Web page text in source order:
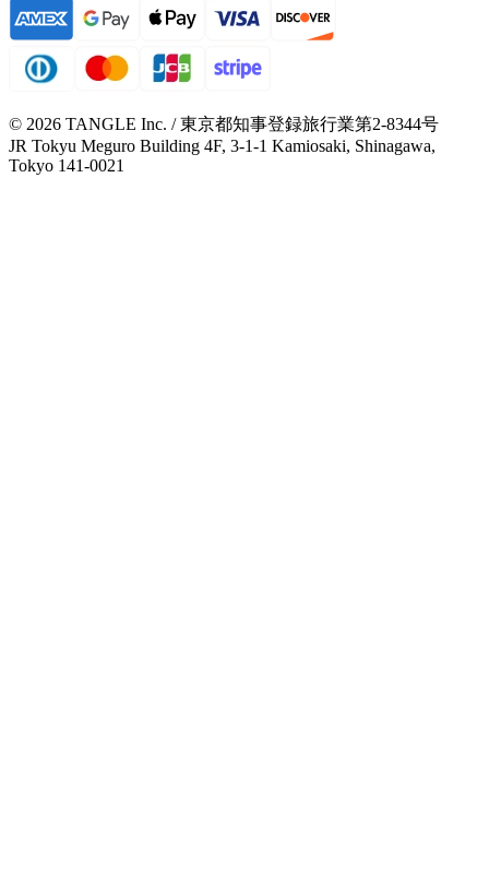
© 2026 TANGLE Inc. / 東京都知事登録旅行業第2-8344号
JR Tokyu Meguro Building 4F, 3-1-1 Kamiosaki, Shinagawa,
Tokyo 141-0021